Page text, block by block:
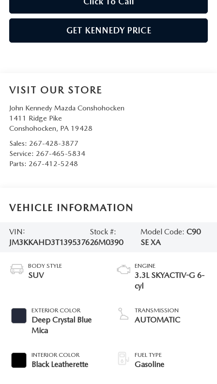
GET KENNEDY PRICE
VISIT OUR STORE
John Kennedy Mazda Conshohocken
1411 Ridge Pike
Conshohocken, PA 19428
Sales: 267-428-3877
Service: 267-465-5834
Parts: 267-412-5248
VEHICLE INFORMATION
VIN:
JM3KKAHD3T1395376
Stock #:
26M0390
Model Code:C90
SE XA
BODY STYLE
SUV
EXTERIOR COLOR
Deep Crystal Blue
Mica
INTERIOR COLOR
Black Leatherette
ENGINE
3.3L SKYACTIV-G 6-
cyl
TRANSMISSION
AUTOMATIC
FUEL TYPE
Gasoline